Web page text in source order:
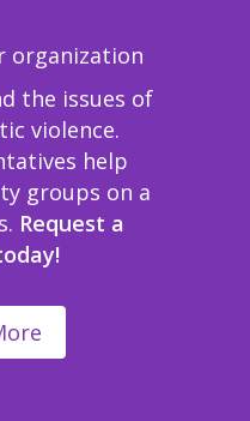
organization
the issues of
violence.
help
groups on a
Request a